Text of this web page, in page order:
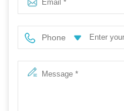
Phone